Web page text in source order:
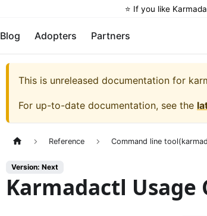
⭐️ If you like
Blog Adopters Partners
This is unreleased documentation for
For up-to-date documentation, see the
Reference Command line
Version: Next
Karmadactl Usage